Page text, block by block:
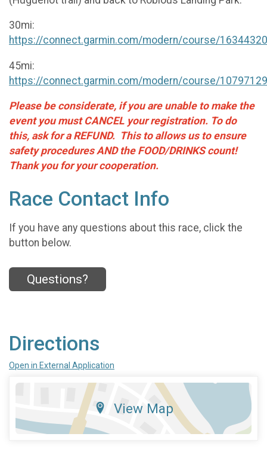
30mi:
https://connect.garmin.com/modern/course/
45mi:
https://connect.garmin.com/modern/course/
Please be considerate, if you are unable to make the
event you must CANCEL your registration. To do
this, ask for a REFUND. This to allows us to ensure
safety procedures AND the FOOD/DRINKS count!
Thank you for your cooperation.
Race Contact Info
If you have any questions about this race, click the
button below.
Questions?
Directions
Open in External Application
View Map